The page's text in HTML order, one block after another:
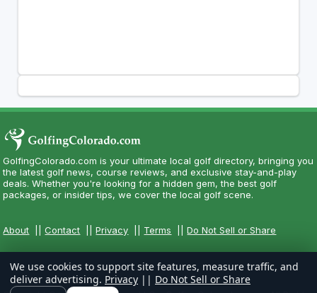
GolfingColorado.com is your ultimate local golf directory, bringing you
the latest golf news, course reviews, and exclusive stay-and-play
deals. Whether you're looking for a hidden gem, the best golf
packages, or insider tips, we cover the local golf scene.
About ||Contact ||Privacy Terms ||Do Not Sell or Share
We use cookies to support site features, measure traffic, and
deliver advertising. Privacy || Do Not Sell or Share